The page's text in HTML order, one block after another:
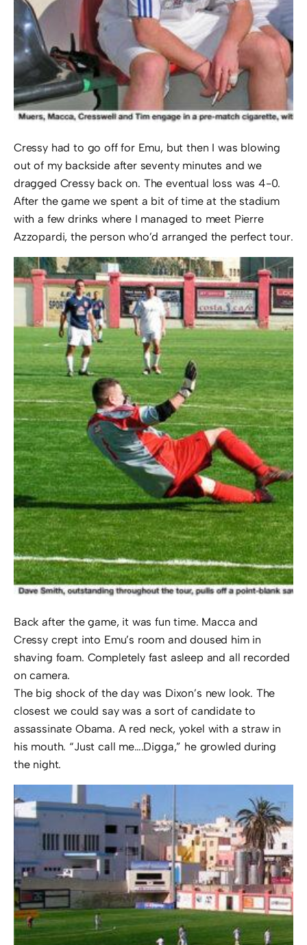
Cressy had to go off for Emu, but then I was blowing
out of my backside after seventy minutes and we
dragged Cressy back on. The eventual loss was 4-0.
After the game we spent a bit of time at the stadium
with a few drinks where I managed to meet Pierre
Azzopardi, the person who’d arranged the perfect tour.
Back after the game, it was fun time. Macca and
Cressy crept into Emu’s room and doused him in
shaving foam. Completely fast asleep and all recorded
on camera.
The big shock of the day was Dixon’s new look. The
closest we could say was a sort of candidate to
assassinate Obama. A red neck, yokel with a straw in
his mouth. “Just call me….Digga,” he growled during
the night.